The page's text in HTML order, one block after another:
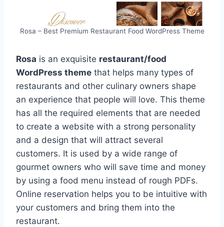
Rosa – Best Premium Restaurant Food WordPress Theme
Rosa is an exquisite restaurant/food
WordPress theme that helps many types of
restaurants and other culinary owners shape
an experience that people will love. This theme
has all the required elements that are needed
to create a website with a strong personality
and a design that will attract several
customers. It is used by a wide range of
gourmet owners who will save time and money
by using a food menu instead of rough PDFs.
Online reservation helps you to be intuitive with
your customers and bring them into the
restaurant.